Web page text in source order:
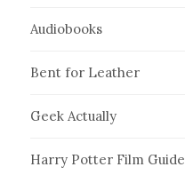
Audiobooks
Bent for Leather
Geek Actually
Harry Potter Film Guide